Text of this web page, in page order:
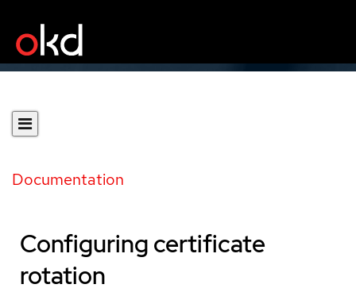
Documentation
Configuring certificate
rotation